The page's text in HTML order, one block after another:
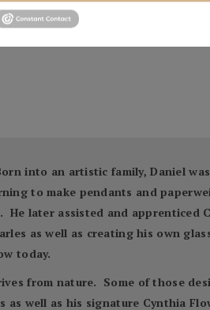
into an artistic family, Daniel
to make pendants and
later assisted and apprenticed
as well as creating his own
today.
from nature. Some of those
well as his signature Cynthia